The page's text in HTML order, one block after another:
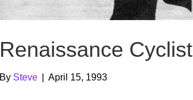
Renaissance Cyclist
By Steve April 15, 1993